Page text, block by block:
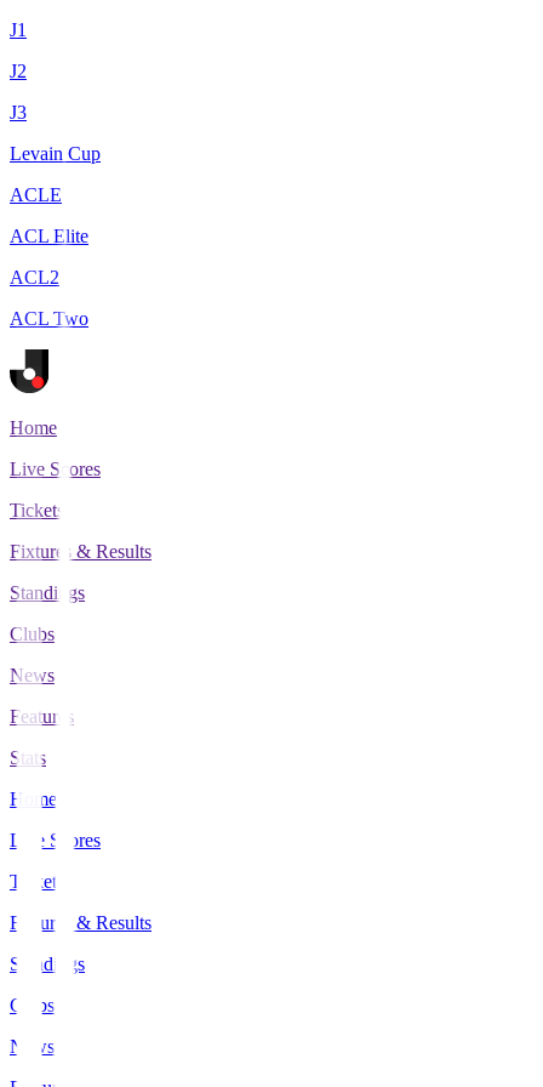
J1
J2
J3
Levain Cup
ACLE
ACL Elite
ACL2
ACL Two
Home
Live Scores
Tickets
Fixtures & Results
Standings
Clubs
News
Features
Stats
Home
Live Scores
Tickets
Fixtures & Results
Standings
Clubs
News